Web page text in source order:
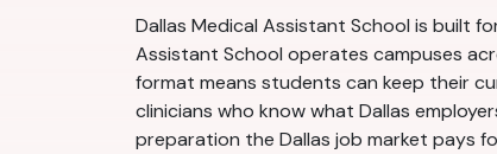
Dallas Medical Assistant School is built
Assistant School operates campuses
format means students can keep their
clinicians who know what Dallas
preparation the Dallas job market pays